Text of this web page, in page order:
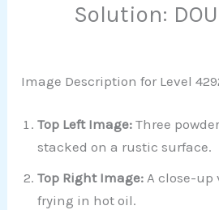
Solution:
Image Description for Level
Top Left Image: Three
stacked on a rustic surface.
Top Right Image:A close-up
frying in hot oil.